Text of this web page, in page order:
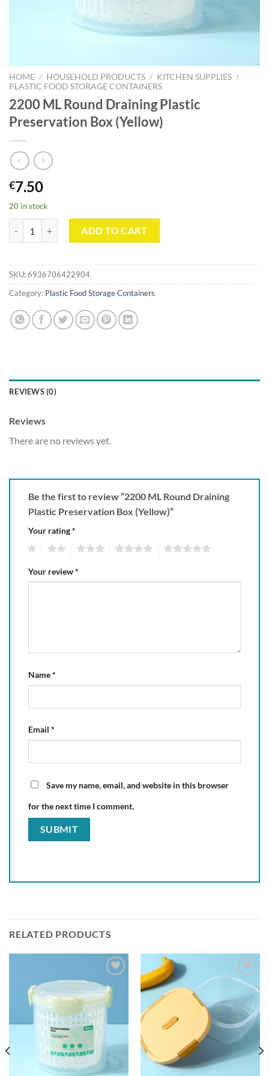
HOME / HOUSEHOLD PRODUCTS / KITCHEN SUPPLIES /
PLASTIC FOOD STORAGE CONTAINERS
2200 ML Round Draining Plastic
Preservation Box (Yellow)
€7.50
20 in stock
ADD TO CART
SKU:6936706422904
Category: Plastic Food Storage Containers
REVIEWS (0)
Reviews
There are no reviews yet.
Be the first to review “2200 ML Round Draining
Plastic Preservation Box (Yellow)”
Your rating*
Your review*
Name*
Email *
Save my name, email, and website in this browser
for the next time I comment.
RELATED PRODUCTS
Add to
wishlist
Add to
wishlist